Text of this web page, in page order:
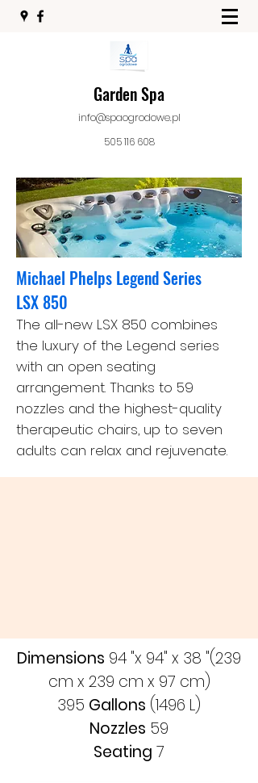
Garden Spa
info@spaogrodowe.pl
505 116 608
Michael Phelps Legend Series
LSX 850
The all-new LSX 850 combines
the luxury of the Legend series
with an open seating
arrangement. Thanks to 59
nozzles and the highest-quality
therapeutic chairs, up to seven
adults can relax and rejuvenate.
Dimensions 94 "x 94" x 38 "(239
cm x 239 cm x 97 cm)
395 Gallons (1496 L)
Nozzles 59
Seating 7